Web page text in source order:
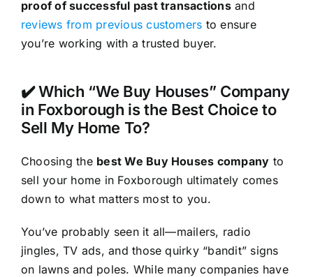
proof of successful past transactionsand
reviews from previous customers to ensure
you’re working with a trusted buyer.
✔️ Which “We Buy Houses” Company
in Foxborough is the Best Choice to
Sell My Home To?
Choosing the best We Buy Houses company to
sell your home in Foxborough ultimately comes
down to what matters most to you.
You’ve probably seen it all—mailers, radio
jingles, TV ads, and those quirky “bandit” signs
on lawns and poles. While many companies have